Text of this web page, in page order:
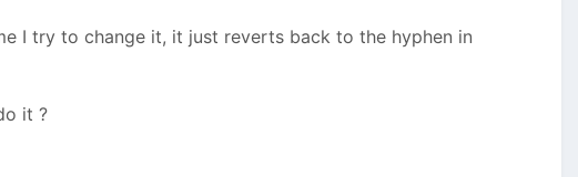
I try to change it, it just reverts back to the hyphen in
it ?